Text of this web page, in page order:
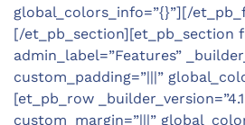
global_colors_info=”{}”][/
[/et_pb_section][et_pb_section
admin_label=”Features”
custom_padding=”|||”
[et_pb_row
custom_margin=”|||”